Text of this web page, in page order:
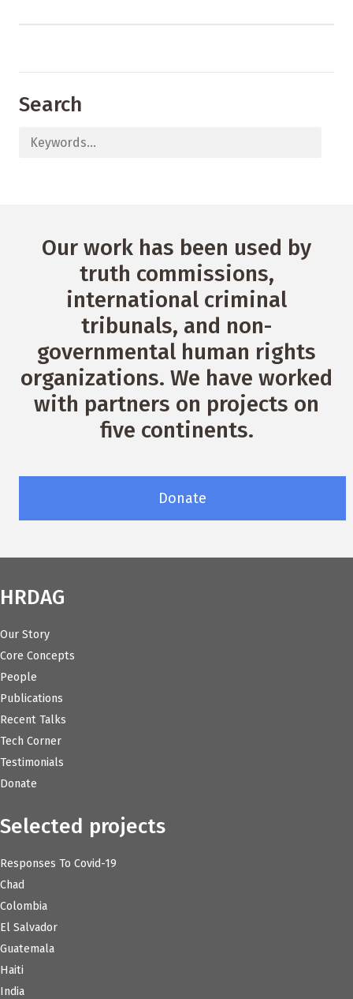
Search
Our work has been used by
truth commissions,
international criminal
tribunals, and non-
governmental human rights
organizations. We have worked
with partners on projects on
five continents.
Donate
HRDAG
Our Story
Core Concepts
People
Publications
Recent Talks
Tech Corner
Testimonials
Donate
Selected projects
Responses To Covid-19
Chad
Colombia
El Salvador
Guatemala
Haiti
India